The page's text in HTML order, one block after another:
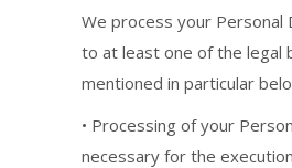
We process your Personal
to at least one of the legal
mentioned in particular
• Processing of your
necessary for the